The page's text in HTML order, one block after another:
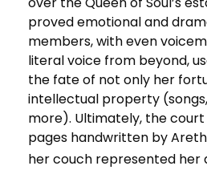
proved emotional and
members, with even
literal voice from beyond,
the fate of not only her
intellectual property
more). Ultimately, the
pages handwritten by
her couch represented her